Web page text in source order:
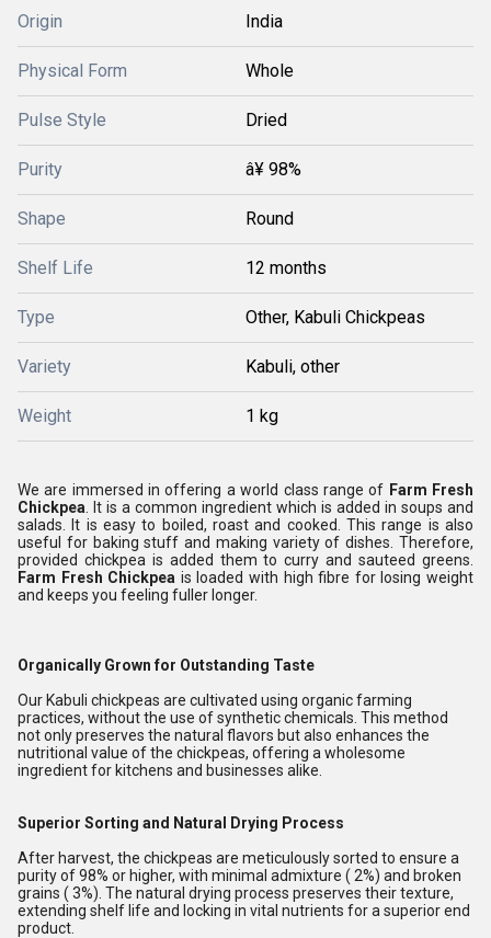
Origin India
Physical Form Whole
Pulse Style Dried
Purity â¥ 98%
Shape Round
Shelf Life 12 months
Type Other, Kabuli Chickpeas
Variety Kabuli, other
Weight 1 kg
We are immersed in offering a world class range of Farm Fresh
Chickpea . It is a common ingredient which is added in soups and
salads. It is easy to boiled, roast and cooked. This range is also
useful for baking stuff and making variety of dishes. Therefore,
provided chickpea is added them to curry and sauteed greens.
Farm Fresh Chickpea is loaded with high fibre for losing weight
and keeps you feeling fuller longer.
Organically Grown for Outstanding Taste
Our Kabuli chickpeas are cultivated using organic farming
practices, without the use of synthetic chemicals. This method
not only preserves the natural flavors but also enhances the
nutritional value of the chickpeas, offering a wholesome
ingredient for kitchens and businesses alike.
Superior Sorting and Natural Drying Process
After harvest, the chickpeas are meticulously sorted to ensure a
purity of 98% or higher, with minimal admixture ( 2%) and broken
grains ( 3%). The natural drying process preserves their texture,
extending shelf life and locking in vital nutrients for a superior end
product.